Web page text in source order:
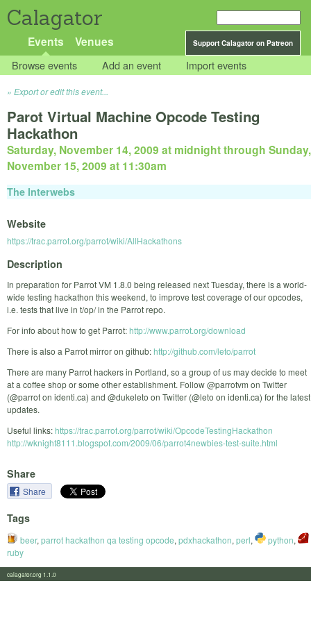
Calagator
Support Calagator on Patreon
Events Venues
Browse events Add an event Import events
Export or edit this event...
Parot Virtual Machine Opcode Testing
Hackathon
Saturday, November 14, 2009 at midnightthrough Sunday,
November 15, 2009 at 11:30am
The Interwebs
Website
https://trac.parrot.org/parrot/wiki/AllHackathons
Description
In preparation for Parrot VM 1.8.0 being released next Tuesday, there is a world-
wide testing hackathon this weekend, to improve test coverage of our opcodes,
i.e. tests that live in t/op/ in the Parrot repo.
For info about how to get Parrot:http://www.parrot.org/download
There is also a Parrot mirror on github:http://github.com/leto/parrot
There are many Parrot hackers in Portland, so a group of us may decide to meet
at a coffee shop or some other establishment. Follow @parrotvm on Twitter
(@parrot on identi.ca) and @dukeleto on Twitter (@leto on identi.ca) for the latest
updates.
Useful links:https://trac.parrot.org/parrot/wiki/OpcodeTestingHackathon
http://wknight8111.blogspot.com/2009/06/parrot4newbies-test-suite.html
Share
Share
Tags
beer, parrot hackathon qa testing opcode, pdxhackathon, perl, python,
ruby
calagator.org 1.1.0